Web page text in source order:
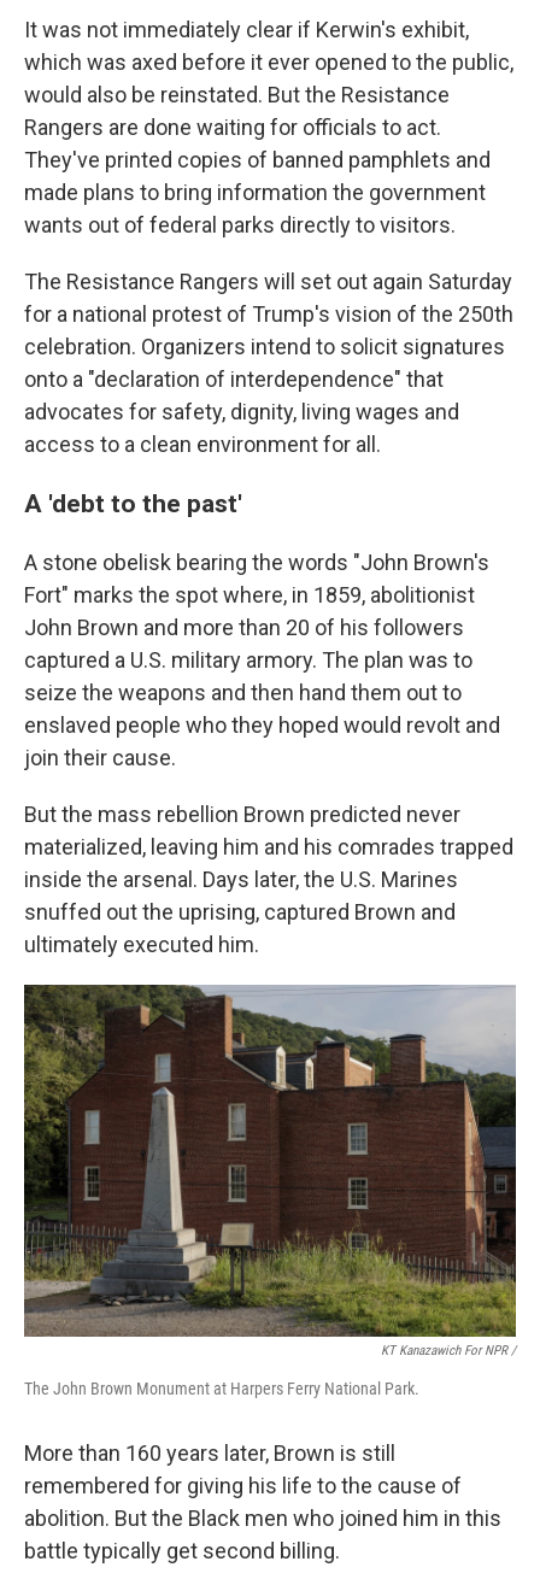
It was not immediately clear if Kerwin's exhibit,
which was axed before it ever opened to the public,
would also be reinstated. But the Resistance
Rangers are done waiting for officials to act.
They've printed copies of banned pamphlets and
made plans to bring information the government
wants out of federal parks directly to visitors.
The Resistance Rangers will set out again Saturday
for a national protest of Trump's vision of the 250th
celebration. Organizers intend to solicit signatures
onto a "declaration of interdependence" that
advocates for safety, dignity, living wages and
access to a clean environment for all.
A 'debt to the past'
A stone obelisk bearing the words "John Brown's
Fort" marks the spot where, in 1859, abolitionist
John Brown and more than 20 of his followers
captured a U.S. military armory. The plan was to
seize the weapons and then hand them out to
enslaved people who they hoped would revolt and
join their cause.
But the mass rebellion Brown predicted never
materialized, leaving him and his comrades trapped
inside the arsenal. Days later, the U.S. Marines
snuffed out the uprising, captured Brown and
ultimately executed him.
KT Kanazawich For NPR /
The John Brown Monument at Harpers Ferry National Park.
More than 160 years later, Brown is still
remembered for giving his life to the cause of
abolition. But the Black men who joined him in this
battle typically get second billing.